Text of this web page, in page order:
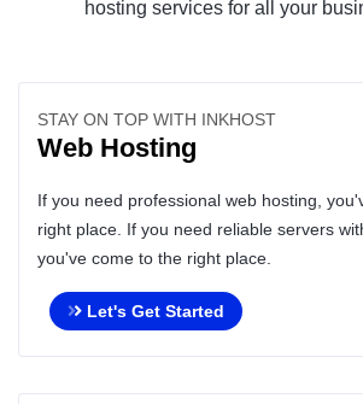
hosting services for all your
STAY ON TOP WITH INKHOST
Web Hosting
If you need professional web hosting,
right place. If you need reliable servers
you've come to the right place.
Let's Get Started